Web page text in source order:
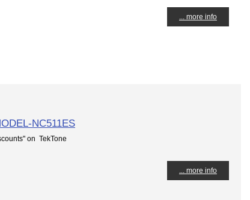
... more info
NC511ES
on TekTone
... more info